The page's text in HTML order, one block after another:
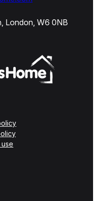
London, W6 0NB